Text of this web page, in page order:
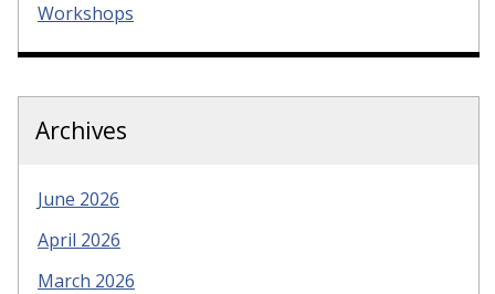
Workshops
Archives
June 2026
April 2026
March 2026